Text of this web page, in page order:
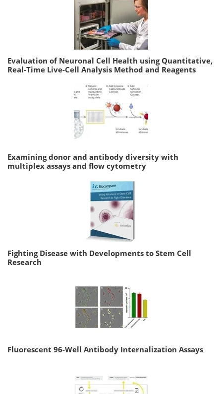
Evaluation of Neuronal Cell Health using Quantitative,
Real-Time Live-Cell Analysis Method and Reagents
Examining donor and antibody diversity with
multiplex assays and flow cytometry
Fighting Disease with Developments to Stem Cell
Research
Fluorescent 96-Well Antibody Internalization Assays